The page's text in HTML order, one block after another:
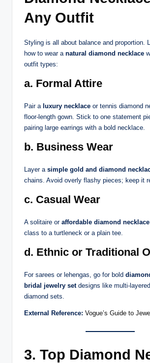
Any Outfit
Styling is all about balance and proportion.
how to wear a natural diamond necklace
outfit types:
a. Formal Attire
Pair a luxury necklace or tennis diamond
floor-length gown. Stick to one statement
pairing large earrings with a bold necklace.
b. Business Wear
Layer a simple gold and diamond
chains. Avoid overly flashy pieces; keep it
c. Casual Wear
A solitaire or affordable diamond necklace
class to a turtleneck or a plain tee.
d. Ethnic or Traditional
For sarees or lehengas, go for bold
bridal jewelry setdesigns like multi-
diamond sets.
External Reference: Vogue’s Guide to
3. Top Diamond